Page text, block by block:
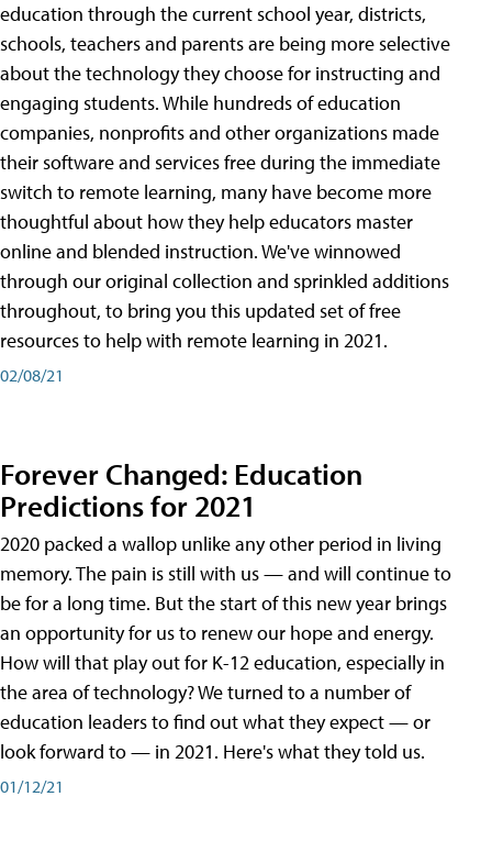
education through the current school year, districts,
schools, teachers and parents are being more selective
about the technology they choose for instructing and
engaging students. While hundreds of education
companies, nonprofits and other organizations made
their software and services free during the immediate
switch to remote learning, many have become more
thoughtful about how they help educators master
online and blended instruction. We've winnowed
through our original collection and sprinkled additions
throughout, to bring you this updated set of free
resources to help with remote learning in 2021.
02/08/21
Forever Changed: Education
Predictions for 2021
2020 packed a wallop unlike any other period in living
memory. The pain is still with us — and will continue to
be for a long time. But the start of this new year brings
an opportunity for us to renew our hope and energy.
How will that play out for K-12 education, especially in
the area of technology? We turned to a number of
education leaders to find out what they expect — or
look forward to — in 2021. Here's what they told us.
01/12/21